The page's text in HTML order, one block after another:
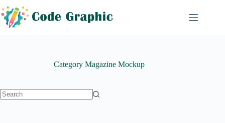
to
content
CategoryMagazine Mockup